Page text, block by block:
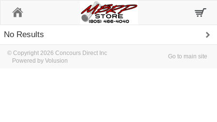
No Results
© Copyright 2026 Concours Direct Inc
Powered by Volusion
Go to main site